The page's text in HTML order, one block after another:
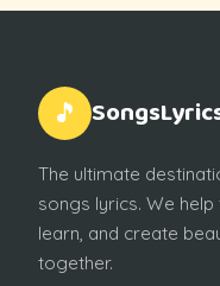
🎵
The ultimate
songs lyrics. We
learn, and create
together.